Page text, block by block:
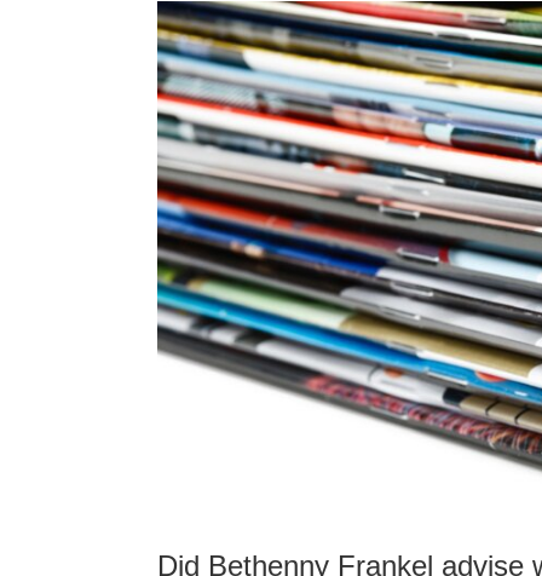
Did Bethenny Frankel advise